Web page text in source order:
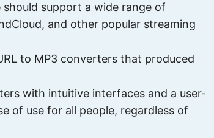
should support a wide range of
and other popular streaming
to MP3 converters that produced
with intuitive interfaces and a user-
of use for all people, regardless of